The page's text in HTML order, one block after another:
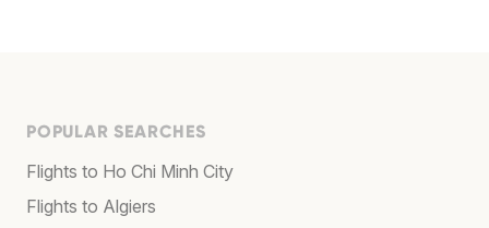
POPULAR SEARCHES
Flights to Ho Chi Minh City
Flights to Algiers